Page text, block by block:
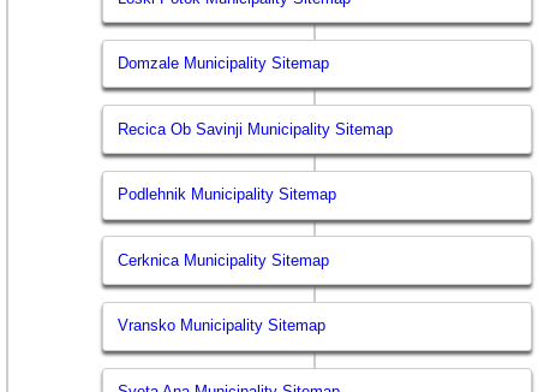
Domzale Municipality Sitemap
Recica Ob Savinji Municipality Sitemap
Podlehnik Municipality Sitemap
Cerknica Municipality Sitemap
Vransko Municipality Sitemap